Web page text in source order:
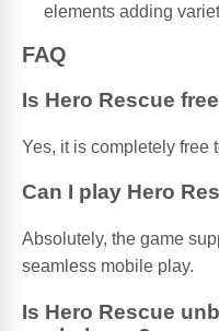
elements adding
FAQ
Is Hero Rescue
Yes, it is completely free
Can I play Hero
Absolutely, the game
seamless mobile play.
Is Hero Rescue